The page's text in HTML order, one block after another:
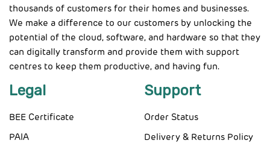
thousands of customers for their homes and businesses.
We make a difference to our customers by unlocking the
potential of the cloud, software, and hardware so that they
can digitally transform and provide them with support
centres to keep them productive, and having fun.
Legal
BEE Certificate
PAIA
Support
Order Status
Delivery & Returns Policy